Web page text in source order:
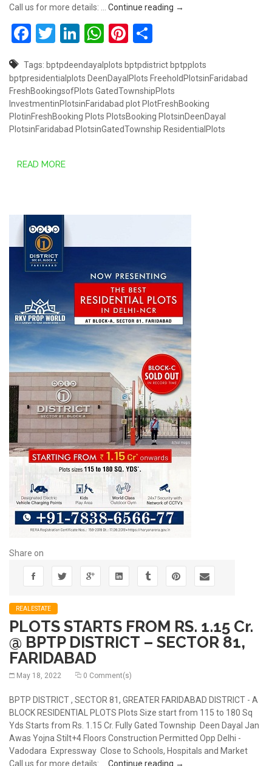
Call us for more details: … Continue reading RESIDENTIAL PLOTS AT
→
Facebook
Twitter
LinkedIn
WhatsApp
Pinterest
Tags: bptpdeendayalplots bptpdistrictbptpplots
bptpresidentialplots DeenDayalPlots FreeholdPlotsinFaridabad
FreshBookingsofPlots GatedTownshipPlots
InvestmentinPlotsinFaridabad plotPlotFreshBooking
PlotinFreshBooking Plots PlotsBooking PlotsinDeenDayal
PlotsinFaridabad PlotsinGatedTownship ResidentialPlots
READ MORE
Share on
REALESTATE
PLOTS STARTS FROM RS. 1.15 Cr.
@ BPTP DISTRICT – SECTOR 81,
FARIDABAD
May 18, 2022 0 Comment(s)
BPTP DISTRICT , SECTOR 81, GREATER FARIDABAD DISTRICT - A
BLOCK RESIDENTIAL PLOTS Plots Size start from 115 to 180 Sq
Yds Starts from Rs. 1.15 Cr. Fully Gated Township Deen Dayal Jan
Awas Yojna Stilt+4 Floors Construction Permitted Opp Delhi -
Vadodara Expressway Close to Schools, Hospitals and Market
Call us for more details: … Continue reading PLOTS STARTS FROM
→